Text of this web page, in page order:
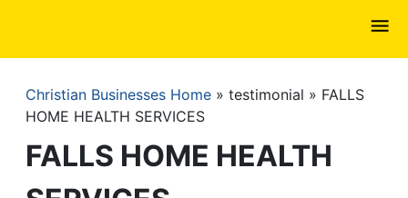
main
Breadcrumb
Christian Businesses Home testimonial
FALLS
HOME HEALTH SERVICES
FALLS HOME HEALTH